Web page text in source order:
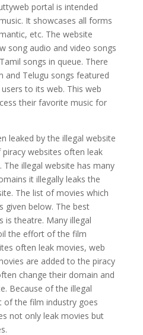
portal is intended
It showcases all forms
etc. The website
song audio and video songs
songs in queue. There
and Telugu songs featured
to its web. This web
their favorite music for
leaked by the illegal website
websites often leak
illegal website has many
it illegally leaks the
The list of movies which
given below. The best
theatre. Many illegal
the effort of the film
often leak movies, web
are added to the piracy
change their domain and
Because of the illegal
the film industry goes
not only leak movies but